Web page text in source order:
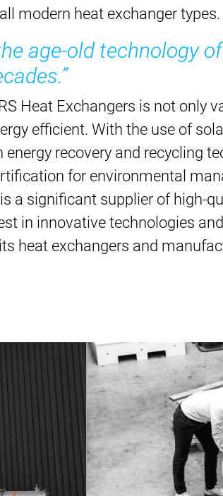
modern heat exchanger types.
age-old technology
Heat Exchangers is not only
efficient. With the use of
recovery and recycling
for environmental
a significant supplier of high-
in innovative technologies
heat exchangers and